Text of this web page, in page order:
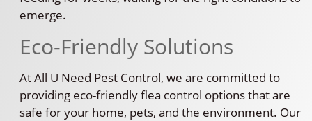
emerge.
Eco-Friendly Solutions
At All U Need Pest Control, we are committed to
providing eco-friendly flea control options that are
safe for your home, pets, and the environment. Our